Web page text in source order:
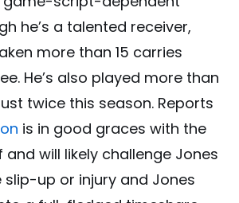
he’s a talented receiver,
more than 15 carries
He’s also played more than
twice this season. Reports
is in good graces with the
will likely challenge Jones
slip-up or injury and Jones